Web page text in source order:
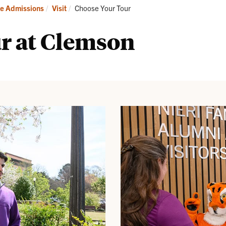
Apply
Admissions Visit Current:
Choose Your Tour
at Clemson